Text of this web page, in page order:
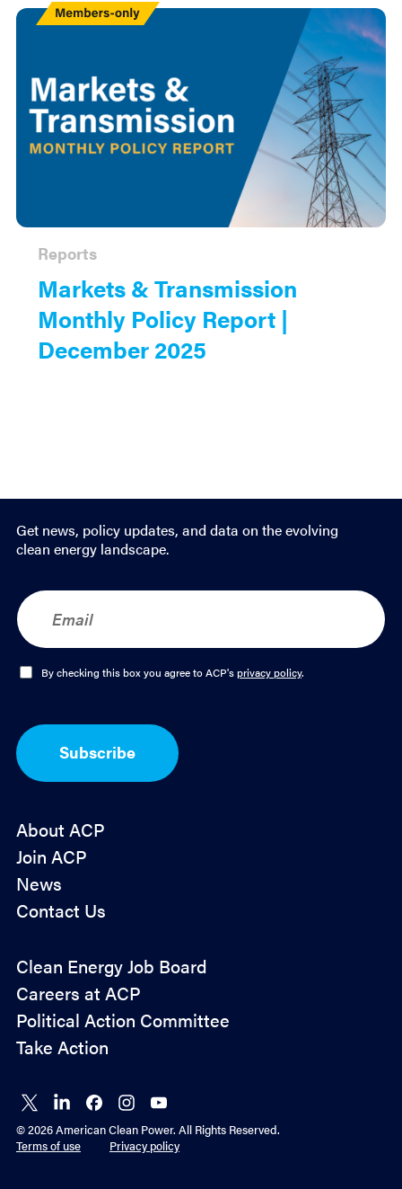
Markets & Transmission
Monthly Policy Report |
December 2025
Reports
Members
Only
Get news, policy updates, and data on the evolving
clean energy landscape.
E
m
a
O
I
n
By checking this box you agree to ACP'sprivacy policy.
Subscribe
About ACP
Join ACP
News
Contact Us
Policy
Advocacy
Clean Energy Job Board
Careers at ACP
Political Action Committee
Take Action
ConnectConnect
on
LinkedIn
Connect
on
Facebook
Connect
Instagram
Connect
YouTube
© 2026 American Clean Power. All Rights Reserved.
Terms of use
Privacy policy